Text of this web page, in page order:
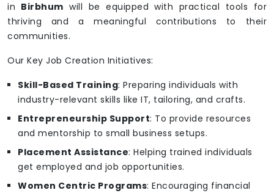
in Birbhum will be equipped with practical tools for
thriving and a meaningful contributions to their
communities.
Our Key Job Creation Initiatives:
Skill-Based Training: Preparing individuals with
industry-relevant skills like IT, tailoring, and crafts.
Entrepreneurship Support: To provide resources
and mentorship to small business setups.
Placement Assistance: Helping trained individuals
get employed and job opportunities.
Women Centric Programs: Encouraging financial